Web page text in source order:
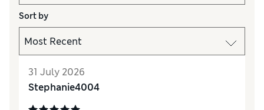
Sort by
31 July 2026
Stephanie4004